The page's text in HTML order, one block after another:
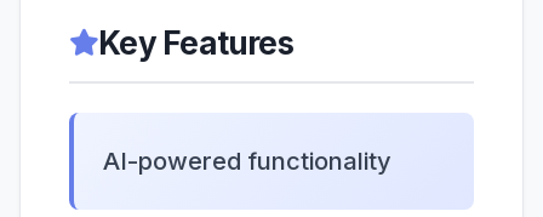
Key Features
AI-powered functionality